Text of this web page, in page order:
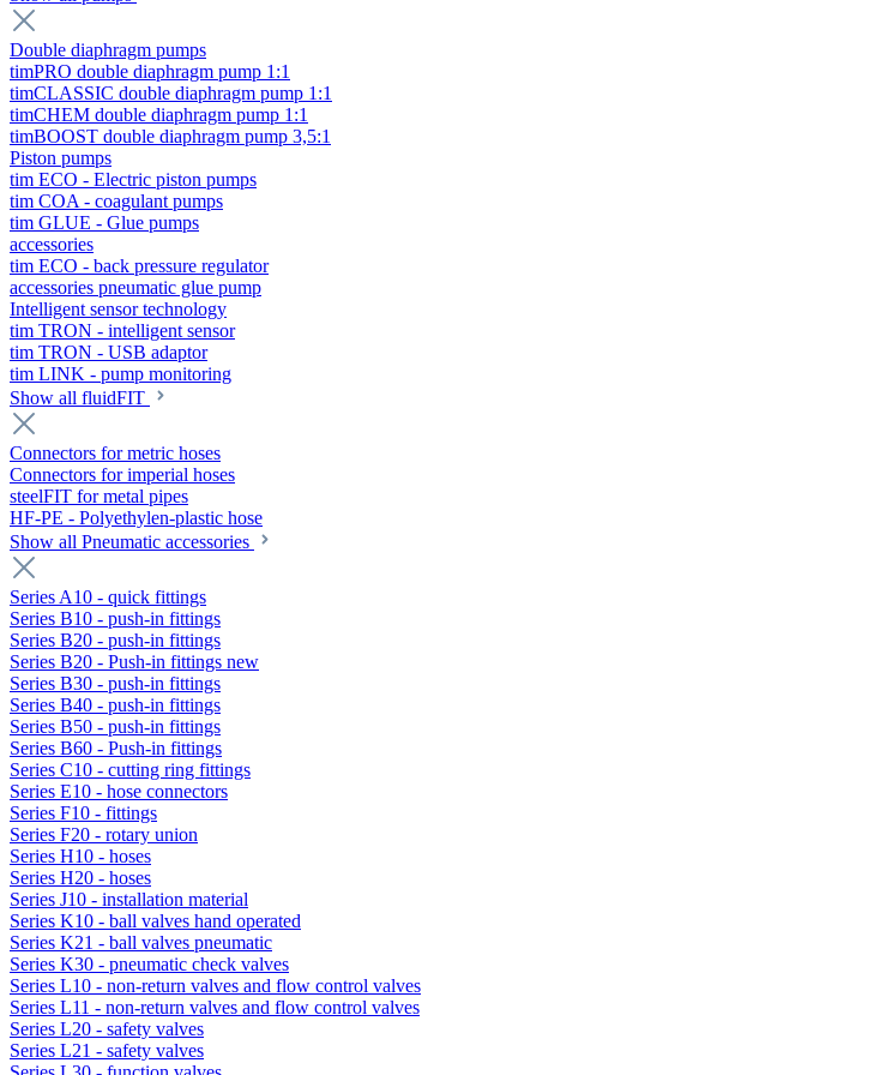
Double diaphragm pumps
timPRO double diaphragm pump 1:1
timCLASSIC double diaphragm pump 1:1
timCHEM double diaphragm pump 1:1
timBOOST double diaphragm pump 3,5:1
Piston pumps
tim ECO - Electric piston pumps
tim COA - coagulant pumps
tim GLUE - Glue pumps
accessories
tim ECO - back pressure regulator
accessories pneumatic glue pump
Intelligent sensor technology
tim TRON - intelligent sensor
tim TRON - USB adaptor
tim LINK - pump monitoring
Show all fluidFIT
Connectors for metric hoses
Connectors for imperial hoses
steelFIT for metal pipes
HF-PE - Polyethylen-plastic hose
Show all Pneumatic accessories
Series A10 - quick fittings
Series B10 - push-in fittings
Series B20 - push-in fittings
Series B20 - Push-in fittings new
Series B30 - push-in fittings
Series B40 - push-in fittings
Series B50 - push-in fittings
Series B60 - Push-in fittings
Series C10 - cutting ring fittings
Series E10 - hose connectors
Series F10 - fittings
Series F20 - rotary union
Series H10 - hoses
Series H20 - hoses
Series J10 - installation material
Series K10 - ball valves hand operated
Series K21 - ball valves pneumatic
Series K30 - pneumatic check valves
Series L10 - non-return valves and flow control valves
Series L11 - non-return valves and flow control valves
Series L20 - safety valves
Series L21 - safety valves